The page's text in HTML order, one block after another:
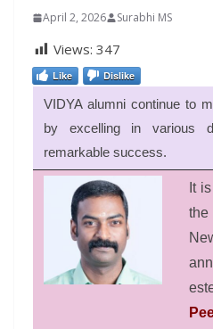
April 2, 2026 Surabhi MS
Views: 347
Like Dislike
VIDYA alumni continue to
by excelling in various
remarkable success.
It